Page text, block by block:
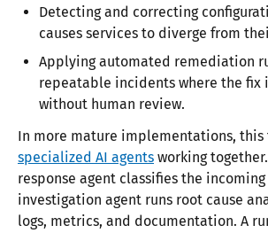
Detecting and correcting
causes services to diverge from
Applying automated remediation
repeatable incidents where the fix
without human review.
In more mature implementations, this
specialized AI agents working
response agent classifies the incoming
investigation agent runs root cause
logs, metrics, and documentation. A